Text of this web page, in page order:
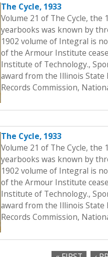
The Cycle, 1933
Volume 21 of The Cycle,
yearbooks was known by
1902 volume of Integral is
of the Armour Institute
Institute of Technology.,
award from the Illinois State
Records Commission,
The Cycle, 1933
Volume 21 of The Cycle,
yearbooks was known by
1902 volume of Integral is
of the Armour Institute
Institute of Technology.,
award from the Illinois State
Records Commission,